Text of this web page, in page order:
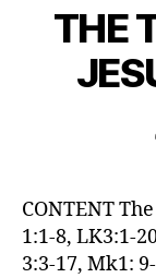
THE
CONTENT
1:1-8, LK3:1-
3:3-17, Mk1: